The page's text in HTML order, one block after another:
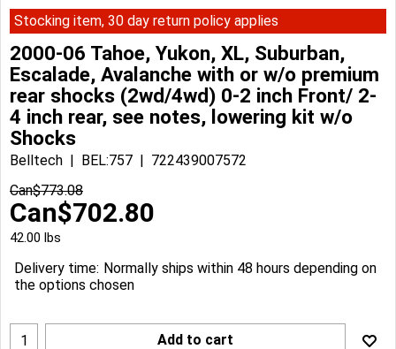
Stocking item, 30 day return policy applies
2000-06 Tahoe, Yukon, XL, Suburban,
Escalade, Avalanche with or w/o premium
rear shocks (2wd/4wd) 0-2 inch Front/ 2-
4 inch rear, see notes, lowering kit w/o
Shocks
Belltech BEL:757
722439007572
Can$773.08
Can$702.80
42.00 lbs
Delivery time: Normally ships within 48 hours depending on
the options chosen
Add to cart